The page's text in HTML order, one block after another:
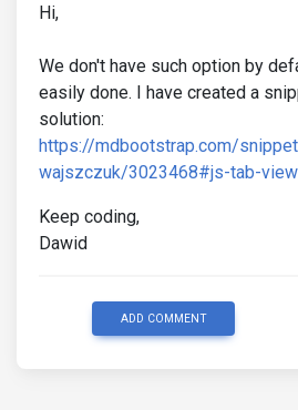
Hi,
We don't have such option by
easily done. I have created a
solution:
https://mdbootstrap.com/
wajszczuk/3023468#js-tab-view
Keep coding,
Dawid
ADD COMMENT